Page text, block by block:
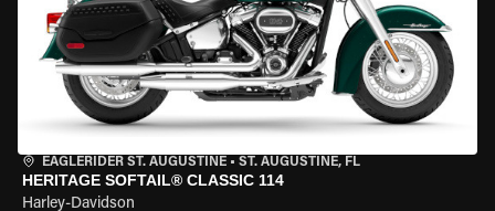
EAGLERIDER ST. AUGUSTINE • ST. AUGUSTINE, FL
HERITAGE SOFTAIL® CLASSIC 114
Harley-Davidson